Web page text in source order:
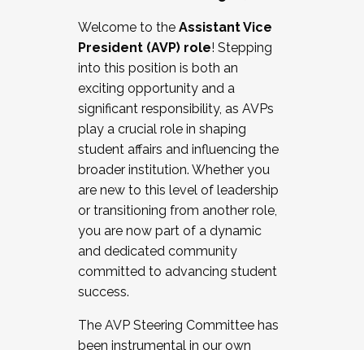
Working and operating with labor
relations/collective bargaining
Collaborating with academic affairs
Navigating politics
New laws and policies
Mental health of students/staff
...And much more.
JOIN A COHORT: We are now recruiting for
the Fall 2025 Cohort . Interested in joining a
cohort and/or becoming a Cohort
Facilitator complete the application by
December 5, 2025.
Welcome to the Assistant Vice
President (AVP) role! Stepping
into this position is both an
exciting opportunity and a
significant responsibility, as AVPs
play a crucial role in shaping
student affairs and influencing the
broader institution. Whether you
are new to this level of leadership
or transitioning from another role,
you are now part of a dynamic
and dedicated community
committed to advancing student
success.
The AVP Steering Committee has
been instrumental in our own